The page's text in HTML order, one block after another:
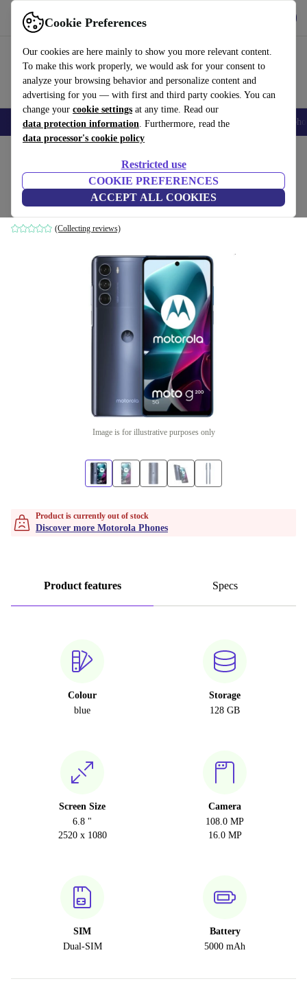
Cookie Preferences
Our cookies are here mainly to show you more relevant content.
To make this work properly, we would ask for your consent to
analyze your browsing behavior and personalize content and
advertising for you — with first and third party cookies. You can
change your cookie settings at any time. Read our
data protection information. Furthermore, read the
data processor's cookie policy
Restricted use
COOKIE PREFERENCES
ACCEPT ALL COOKIES
Use refurbed fast and easy
Smartphones Laptops Tablets Smartwatches Accessories
Motorola Moto G200 5G
8 GB | 128 GB | Stellar Blue
(Collecting reviews)
Image is for illustrative purposes only
Product is currently out of stock
Discover more Motorola Phones
Product features Specs
Colour
blue
Storage
128 GB
Screen Size
6.8 "
2520 x 1080
Camera
108.0 MP
16.0 MP
SIM
Dual-SIM
Battery
5000 mAh